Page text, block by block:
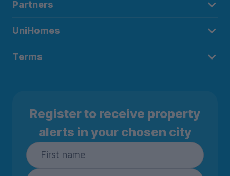
Partners
UniHomes
Terms
Register to receive property
alerts in your chosen city